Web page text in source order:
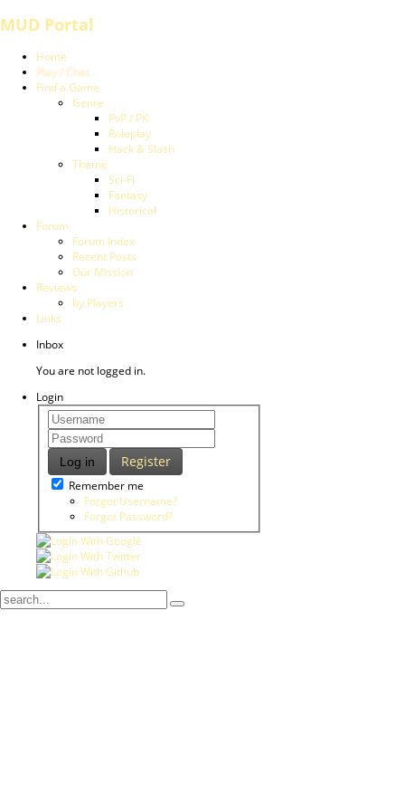
MUD Portal
Home
Play / Chat
Find a Game
Genre
PvP / PK
Roleplay
Hack & Slash
Theme
Sci-Fi
Fantasy
Historical
Forum
Forum Index
Recent Posts
Our Mission
Reviews
by Players
Links
Inbox
You are not logged in.
Login
Log in Register
Remember me
Forgot Username?
Forgot Password?